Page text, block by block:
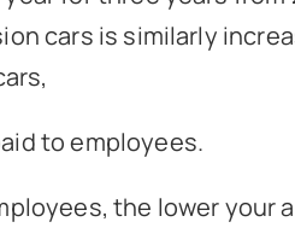
cars is similarly
to employees.
the lower your